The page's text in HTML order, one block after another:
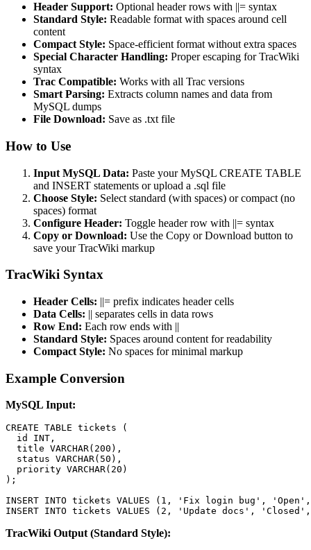
Header Support: Optional header rows with ||= syntax
Standard Style: Readable format with spaces around cell
content
Compact Style: Space-efficient format without extra spaces
Special Character Handling: Proper escaping for TracWiki
syntax
Trac Compatible: Works with all Trac versions
Smart Parsing: Extracts column names and data from
MySQL dumps
File Download: Save as .txt file
How to Use
Input MySQL Data: Paste your MySQL CREATE TABLE
and INSERT statements or upload a .sql file
Choose Style: Select standard (with spaces) or compact (no
spaces) format
Configure Header: Toggle header row with ||= syntax
Copy or Download: Use the Copy or Download button to
save your TracWiki markup
TracWiki Syntax
Header Cells: ||= prefix indicates header cells
Data Cells: || separates cells in data rows
Row End: Each row ends with ||
Standard Style: Spaces around content for readability
Compact Style: No spaces for minimal markup
Example Conversion
MySQL Input:
CREATE TABLE tickets (
  id INT,
  title VARCHAR(200),
  status VARCHAR(50),
  priority VARCHAR(20)
);
INSERT INTO tickets VALUES (1, 'Fix login bug',
INSERT INTO tickets VALUES (2, 'Update docs',
TracWiki Output (Standard Style):